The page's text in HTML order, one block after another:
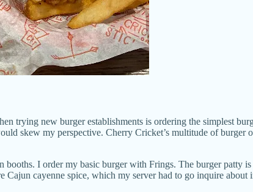
trying new burger establishments is ordering the simplest
skew my perspective. Cherry Cricket’s multitude of
booths. I order my basic burger with Frings. The burger patty
Cajun cayenne spice, which my server had to go inquire